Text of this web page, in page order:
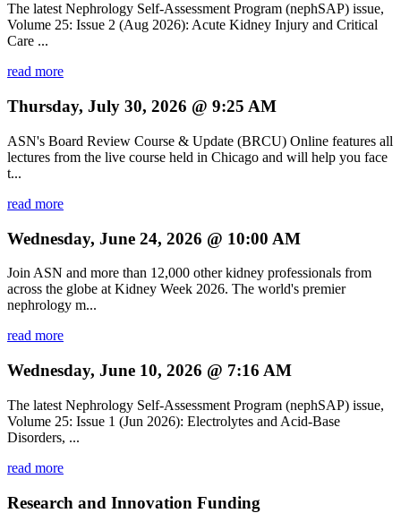
The latest Nephrology Self-Assessment Program (nephSAP) issue,
Volume 25: Issue 2 (Aug 2026): Acute Kidney Injury and Critical
Care ...
read more
Thursday, July 30, 2026 @ 9:25 AM
ASN's Board Review Course & Update (BRCU) Online features all
lectures from the live course held in Chicago and will help you face
t...
read more
Wednesday, June 24, 2026 @ 10:00 AM
Join ASN and more than 12,000 other kidney professionals from
across the globe at Kidney Week 2026. The world's premier
nephrology m...
read more
Wednesday, June 10, 2026 @ 7:16 AM
The latest Nephrology Self-Assessment Program (nephSAP) issue,
Volume 25: Issue 1 (Jun 2026): Electrolytes and Acid-Base
Disorders, ...
read more
Research and Innovation Funding